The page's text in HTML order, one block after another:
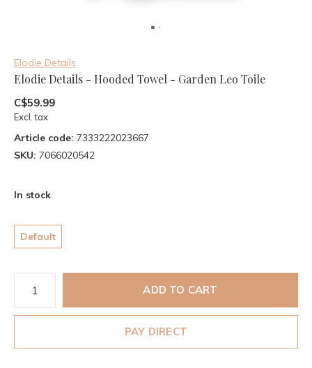
Elodie Details
Elodie Details - Hooded Towel - Garden Leo Toile
C$59.99
Excl. tax
Article code: 7333222023667
SKU: 7066020542
In stock
Default
ADD TO CART
PAY DIRECT